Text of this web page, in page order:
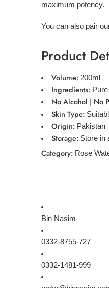
maximum potency.
You can also pair
Product
Volume:200ml
Ingredients:Pure
No Alcohol | No
Skin Type:
Origin:Pakistan
Storage:Store in
Category: Rose
Bin Nasim
0332-8755-727
0332-1481-999